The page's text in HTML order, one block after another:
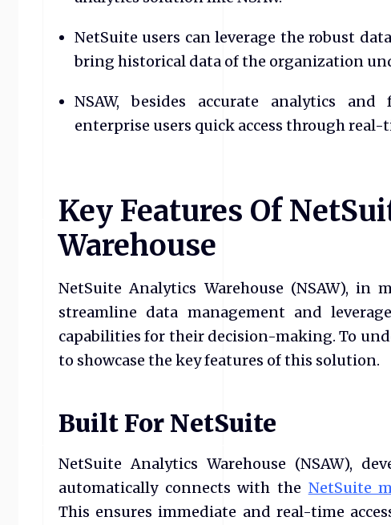
NetSuite users can leverage the robust
bring historical data of the organization
NSAW, besides accurate analytics
enterprise users quick access through
Key Features Of
Warehouse
NetSuite Analytics Warehouse (NSAW), in
streamline data management and
capabilities for their decision-making. To
to showcase the key features of this solution.
Built For NetSuite
NetSuite Analytics Warehouse (NSAW),
automatically connects with the NetSuite
This ensures immediate and real-time